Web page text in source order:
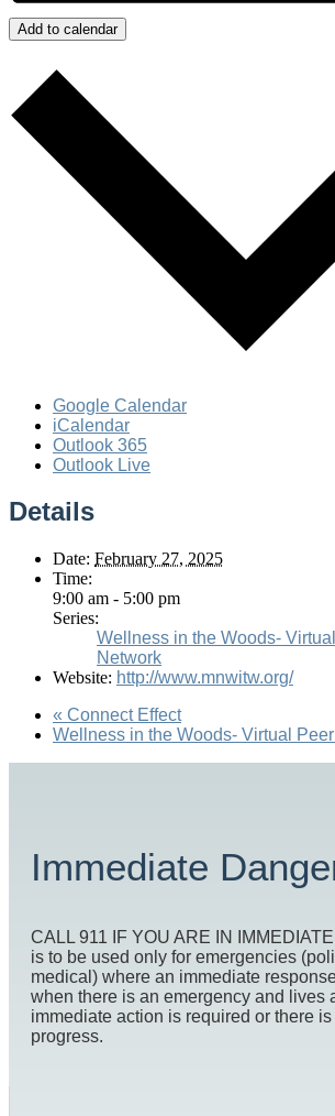
Add to calendar
Google Calendar
iCalendar
Outlook 365
Outlook Live
Details
Date: February 27, 2025
Time:
9:00 am - 5:00 pm
Series:
Wellness in the Woods-
Network
Website: http://www.mnwitw.org/
« Connect Effect
Wellness in the Woods- Virtual
Immediate
CALL 911 IF YOU ARE IN
is to be used only for emergencies
medical) where an immediate
when there is an emergency and lives
immediate action is required or there
progress.